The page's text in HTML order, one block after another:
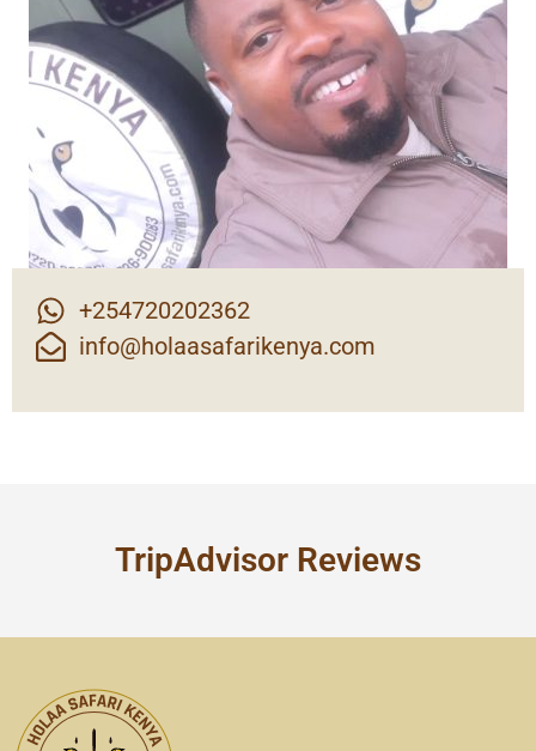
+254720202362
info@holaasafarikenya.com
TripAdvisor Reviews